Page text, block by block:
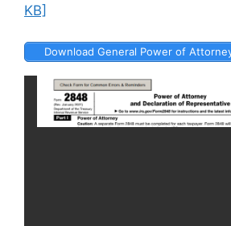
KB]
Download General Power of